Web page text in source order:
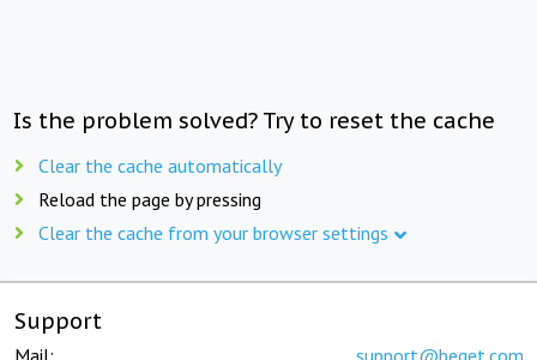
Is the problem solved? Try to reset the cache
Clear the cache automatically
Reload the page by pressing
Clear the cache from your browser settings
Support
Mail: support@beget.com